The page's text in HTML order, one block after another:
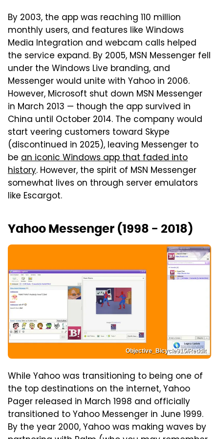
By 2003, the app was reaching 110 million
monthly users, and features like Windows
Media Integration and webcam calls helped
the service expand. By 2005, MSN Messenger fell
under the Windows Live branding, and
Messenger would unite with Yahoo in 2006.
However, Microsoft shut down MSN Messenger
in March 2013 — though the app survived in
China until October 2014. The company would
start veering customers toward Skype
(discontinued in 2025), leaving Messenger to
be an iconic Windows app that faded into
history. However, the spirit of MSN Messenger
somewhat lives on through server emulators
like Escargot.
Yahoo Messenger (1998 - 2018)
Objective_Bicycle915/Reddit
While Yahoo was transitioning to being one of
the top destinations on the internet, Yahoo
Pager released in March 1998 and officially
transitioned to Yahoo Messenger in June 1999.
By the year 2000, Yahoo was making waves by